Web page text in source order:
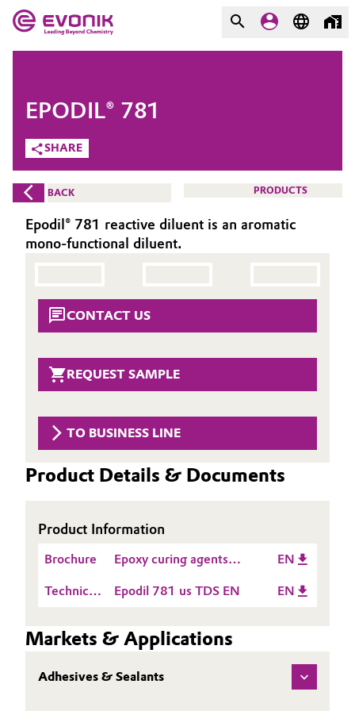
Market
Additive Manufacturing
Adhesives & Sealants
Agriculture
Automotive & Transportation
Battery
Chemical Industry
Evonik - Leading Beyond
Chemistry
What drives us
About Evonik
Purpose
Innovation
Aerospace & Defense
BVB Partnership
History
Executive Board
Supervisory Board
Structure
Business Lines
COMPANY
SHARE
EPODIL® 781
BACK PRODUCTS
Epodil® 781 reactive diluent is an aromatic
mono-functional diluent.
CONTACT US
REQUEST SAMPLE
TO BUSINESS LINE
Product Details & Documents
Product Information
Brochure
Epoxy curing agents
EN
Technical
Sheet
(TDS)
Epodil 781 us TDS EN EN
Markets & Applications
Adhesives & Sealants